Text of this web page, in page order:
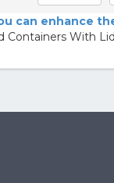
can enhance
Containers With